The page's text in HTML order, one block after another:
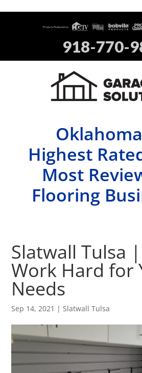
918-770-
Highest
Most
Flooring
Slatwall Tulsa
Work Hard for
Needs
Sep 14, 2021 | Slatwall Tulsa